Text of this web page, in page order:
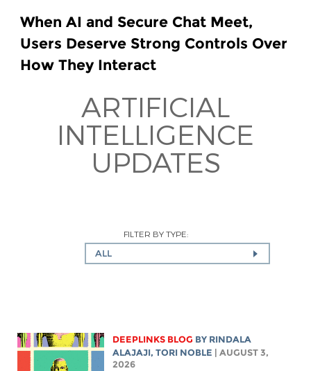
When AI and Secure Chat Meet,
Users Deserve Strong Controls Over
How They Interact
ARTIFICIAL
INTELLIGENCE
UPDATES
FILTER BY TYPE:
ALL
DEEPLINKS BLOG BY RINDALA
ALAJAJI, TORI NOBLE
| AUGUST 3,
2026